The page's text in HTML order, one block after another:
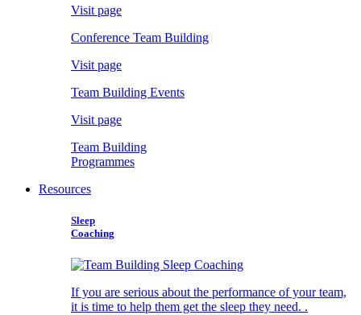
Visit page
Conference Team Building
Visit page
Team Building Events
Visit page
Team Building
Programmes
Resources
Sleep
Coaching
If you are serious about the performance of your team,
it is time to help them get the sleep they need. .